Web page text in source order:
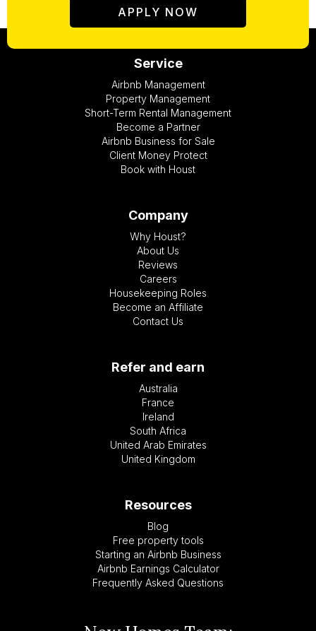
APPLY NOW
Service
Airbnb Management
Property Management
Short-Term Rental Management
Become a Partner
Airbnb Business for Sale
Client Money Protect
Book with Houst
Company
Why Houst?
About Us
Reviews
Careers
Housekeeping Roles
Become an Affiliate
Contact Us
Refer and earn
Australia
France
Ireland
South Africa
United Arab Emirates
United Kingdom
Resources
Blog
Free property tools
Starting an Airbnb Business
Airbnb Earnings Calculator
Frequently Asked Questions